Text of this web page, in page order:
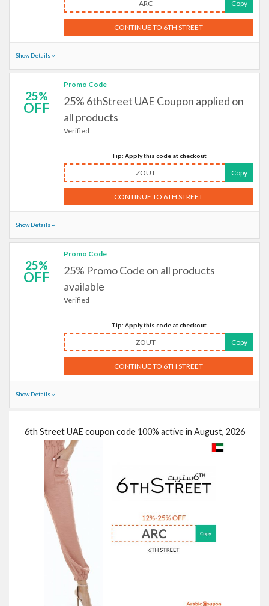
ARC Copy
CONTINUE TO 6TH STREET
Show Details
25%
OFF
Promo Code
25% 6thStreet UAE Coupon applied on
all products
Verified
Tip: Apply this code at checkout
ZOUT Copy
CONTINUE TO 6TH STREET
Show Details
25%
OFF
Promo Code
25% Promo Code on all products
available
Verified
Tip: Apply this code at checkout
ZOUT Copy
CONTINUE TO 6TH STREET
Show Details
6th Street UAE coupon code 100% active in August, 2026